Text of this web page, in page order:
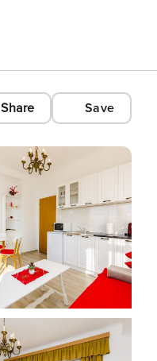
Share Save